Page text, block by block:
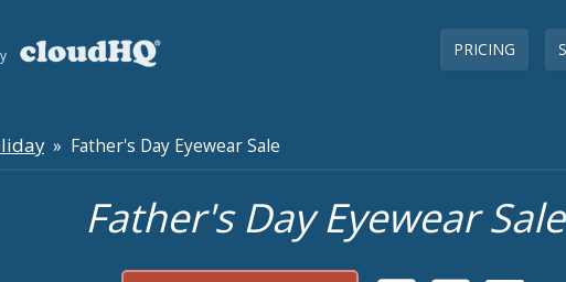
PRICING
» Father's Day Eyewear Sale
Father's Day Eyewear Sale